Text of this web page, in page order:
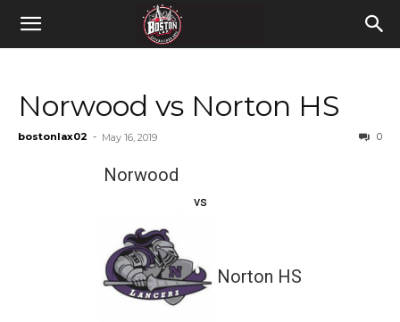
Norwood vs Norton HS
bostonlax02 - May 16, 2019 0
Norwood
vs
Norton HS